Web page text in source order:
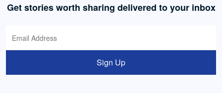
Get stories worth sharing delivered to your inbox
Sign Up